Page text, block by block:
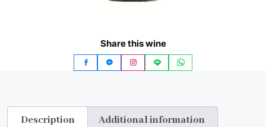
Share this wine
Description Additional information